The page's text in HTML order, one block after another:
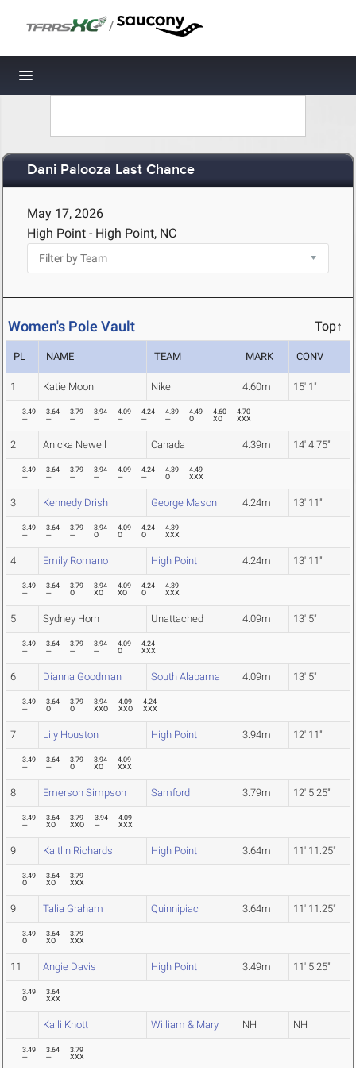
/
Toggle navigation
Dani Palooza Last Chance
May 17, 2026
High Point - High Point, NC
Women's Pole Vault Top↑
PL NAME TEAM MARK CONV
1 Katie Moon Nike 4.60m 15' 1"
3.49
---
3.64
---
3.79
---
3.94
---
4.09
---
4.24
---
4.39
---
4.49
O
4.60
XO
4.70
XXX
2 Anicka Newell Canada 4.39m 14' 4.75"
3.49
---
3.64
---
3.79
---
3.94
---
4.09
---
4.24
---
4.39
O
4.49
XXX
3 Kennedy Drish George Mason 4.24m 13' 11"
3.49
---
3.64
---
3.79
---
3.94
O
4.09
O
4.24
O
4.39
XXX
4 Emily Romano High Point 4.24m 13' 11"
3.49
---
3.64
---
3.79
O
3.94
XO
4.09
XO
4.24
O
4.39
XXX
5 Sydney Horn Unattached 4.09m 13' 5"
3.49
---
3.64
---
3.79
---
3.94
---
4.09
O
4.24
XXX
6 Dianna Goodman South Alabama 4.09m 13' 5"
3.49
---
3.64
O
3.79
O
3.94
XXO
4.09
XXO
4.24
XXX
7 Lily Houston High Point 3.94m 12' 11"
3.49
---
3.64
---
3.79
O
3.94
XO
4.09
XXX
8 Emerson Simpson Samford 3.79m 12' 5.25"
3.49
---
3.64
XO
3.79
XXO
3.94
---
4.09
XXX
9 Kaitlin Richards High Point 3.64m 11' 11.25"
3.49
O
3.64
XO
3.79
XXX
9 Talia Graham Quinnipiac 3.64m 11' 11.25"
3.49
O
3.64
XO
3.79
XXX
11 Angie Davis High Point 3.49m 11' 5.25"
3.49
O
3.64
XXX
Kalli Knott William & Mary NH NH
3.49
---
3.64
---
3.79
XXX